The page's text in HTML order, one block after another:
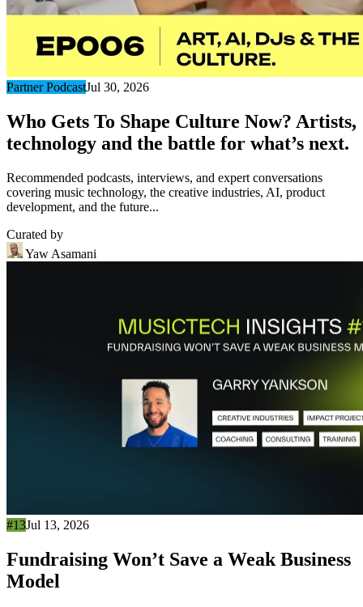
Partner PodcastJul 30, 2026
Who Gets To Shape Culture Now? Artists,
technology and the battle for what’s next.
Recommended podcasts, interviews, and expert conversations
covering music technology, the creative industries, AI, product
development, and the future...
Curated by
Yaw Asamani
#13Jul 13, 2026
Fundraising Won’t Save a Weak Business
Model